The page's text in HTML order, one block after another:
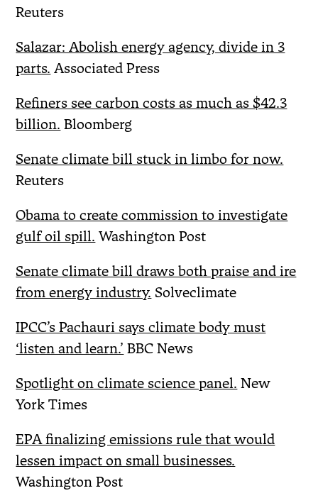
Reuters
Salazar: Abolish energy agency, divide in 3
parts. Associated Press
Refiners see carbon costs as much as $42.3
billion. Bloomberg
Senate climate bill stuck in limbo for now.
Reuters
Obama to create commission to investigate
gulf oil spill. Washington Post
Senate climate bill draws both praise and ire
from energy industry. Solveclimate
IPCC’s Pachauri says climate body must
‘listen and learn.’ BBC News
Spotlight on climate science panel. New
York Times
EPA finalizing emissions rule that would
lessen impact on small businesses.
Washington Post